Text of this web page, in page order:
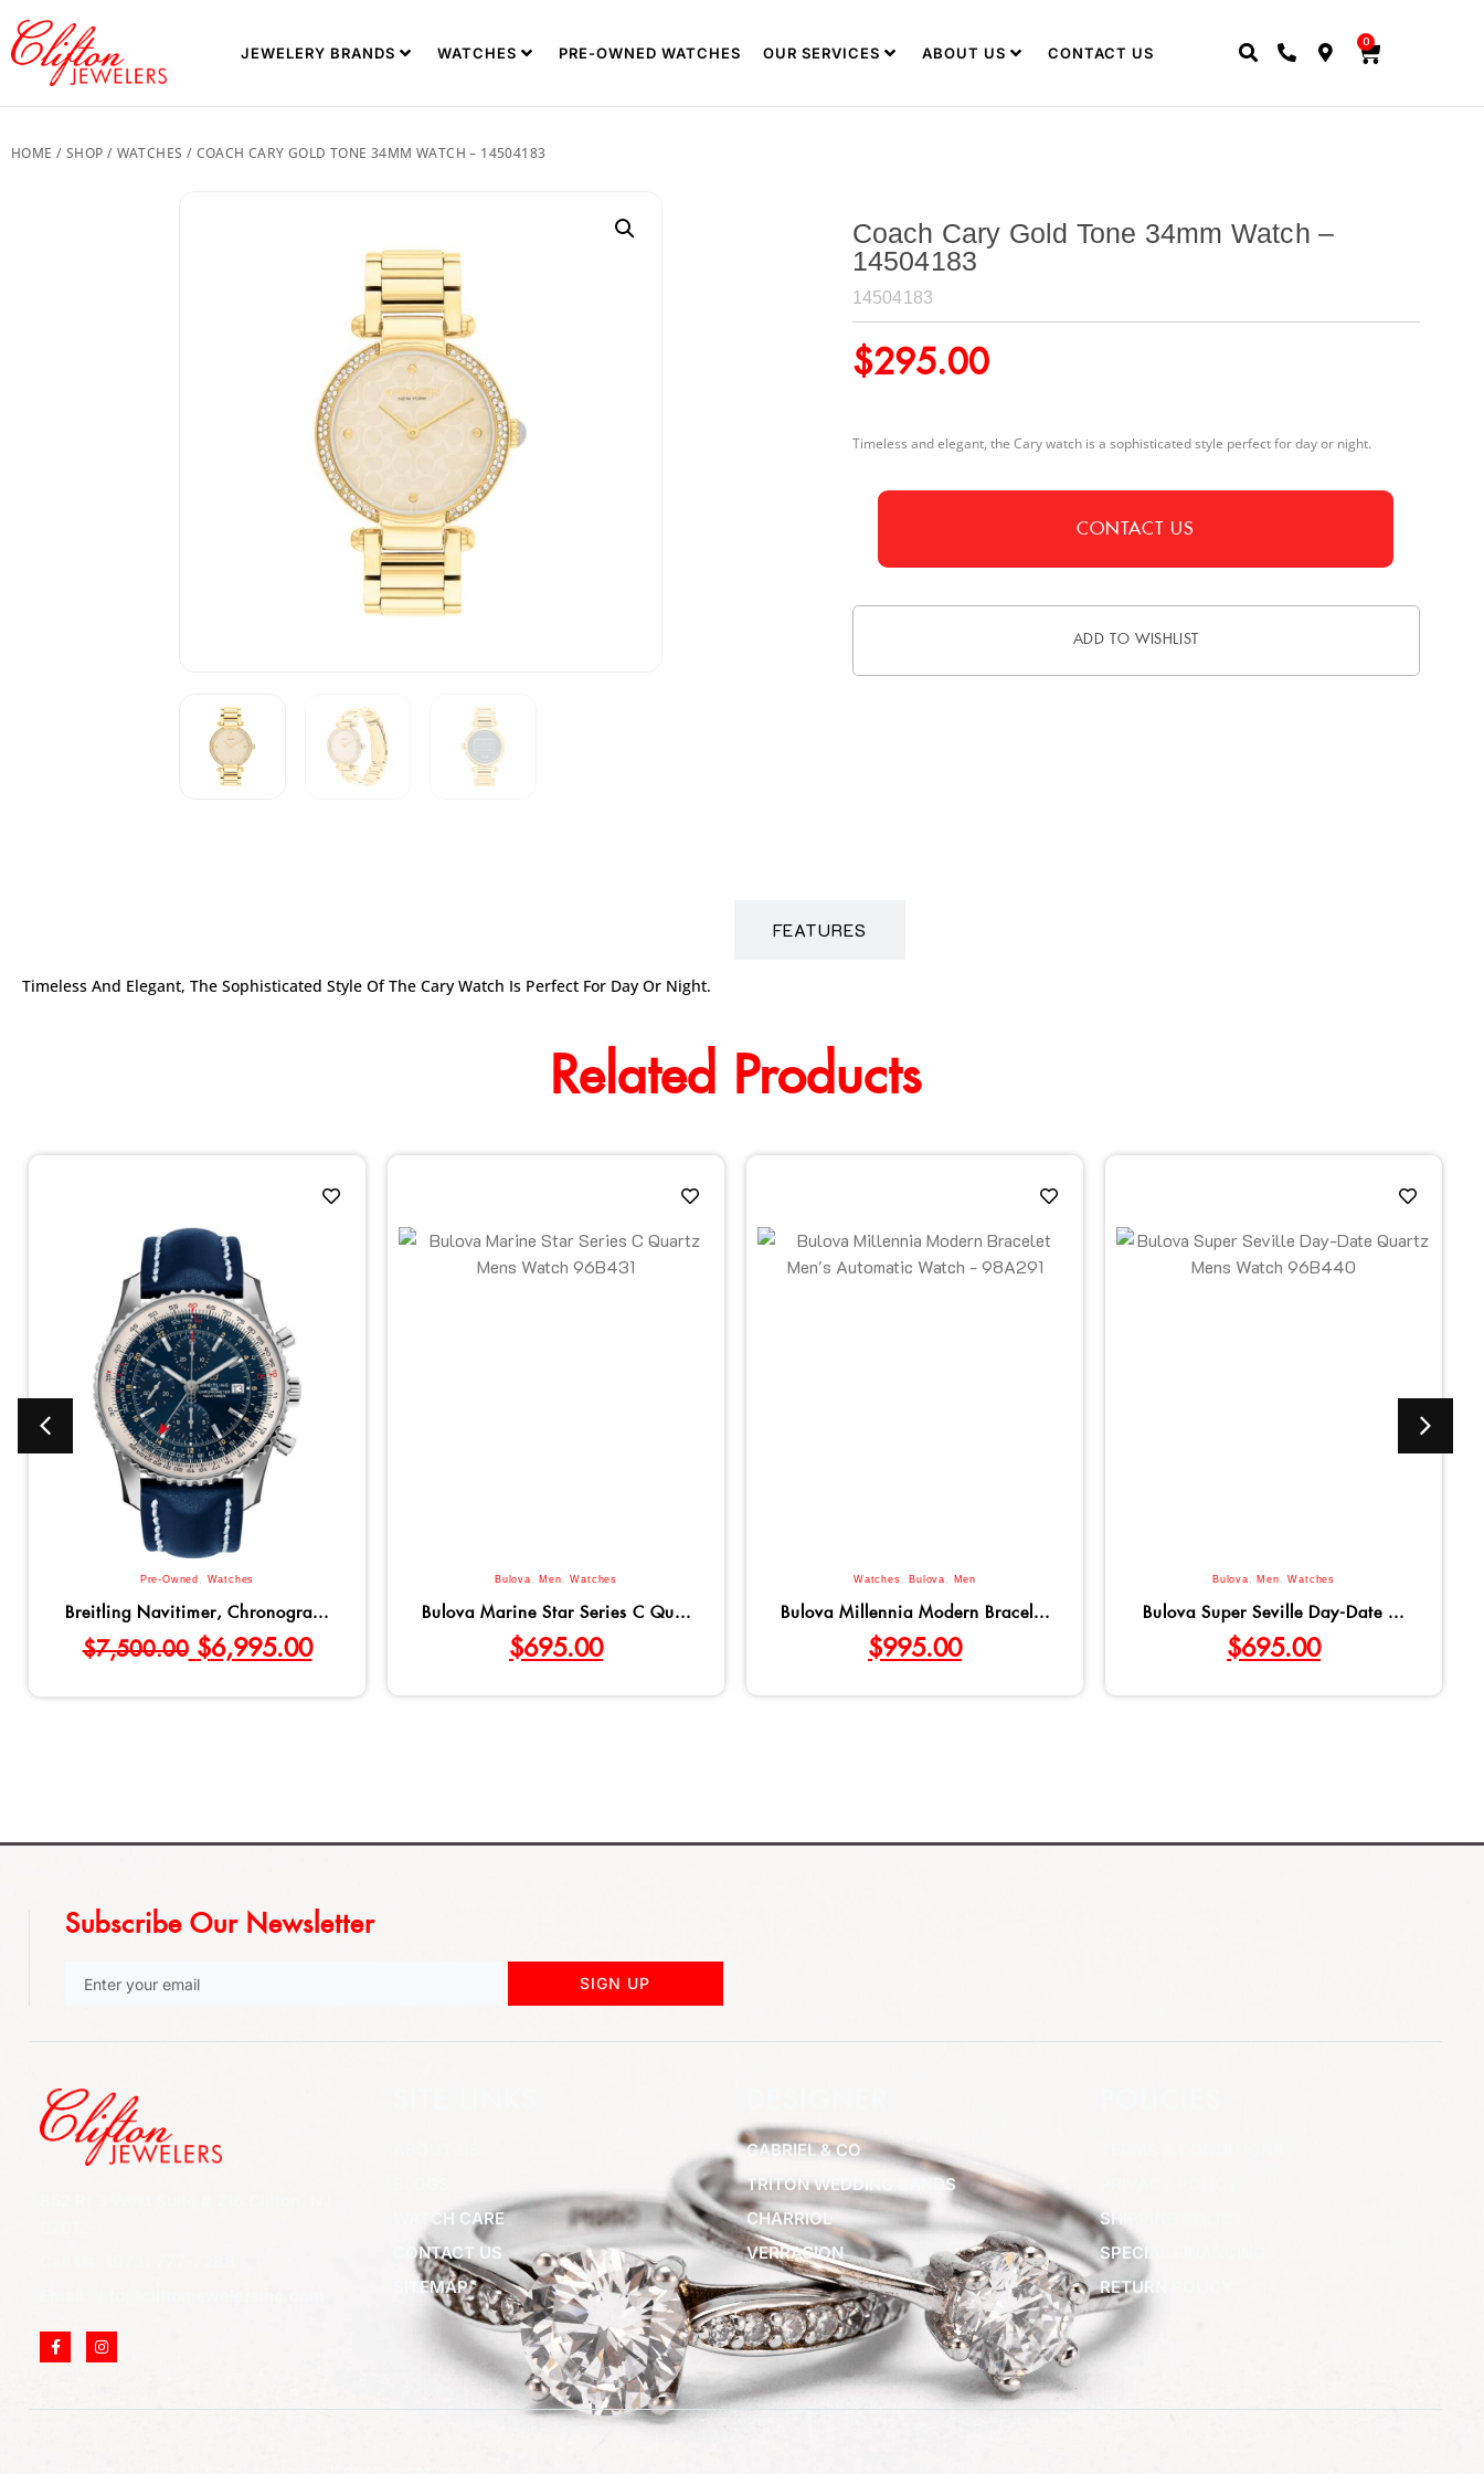
JEWELERY BRANDS WATCHES PRE-OWNED WATCHES OUR SERVICES ABOUT US CONTACT US
0
HOME / SHOP / WATCHES / COACH CARY GOLD TONE 34MM WATCH – 14504183
Coach Cary Gold Tone 34mm Watch –
14504183
14504183
$295.00
Timeless and elegant, the Cary watch is a sophisticated style perfect for day or night.
CONTACT US
ADD TO WISHLIST
FEATURES
Timeless And Elegant, The Sophisticated Style Of The Cary Watch Is Perfect For Day Or Night.
Related Products
Pre-Owned , Watches
Breitling Navitimer, Chronogra...
$7,500.00 $6,995.00
Bulova , Men ,Watches
Bulova Marine Star Series C Qu...
$695.00
Watches , Bulova , Men
Bulova Millennia Modern Bracel...
$995.00
Bulova , Men ,Watches
Bulova Super Seville Day-Date ...
$695.00
Subscribe Our Newsletter
SIGN UP
WATCH CARE
CONTACT US
SITEMAP
GABRIEL & CO
TRITON WEDDING BANDS
CHARRIOL
VERRAGION
SHIPPING POLICY
SPECIAL FINANCING
RETURN POLICY